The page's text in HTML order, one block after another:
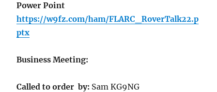
Power Point
https://w9fz.com/ham/FLARC_RoverTalk22.p
ptx
Business Meeting:
Called to order by: Sam KG9NG